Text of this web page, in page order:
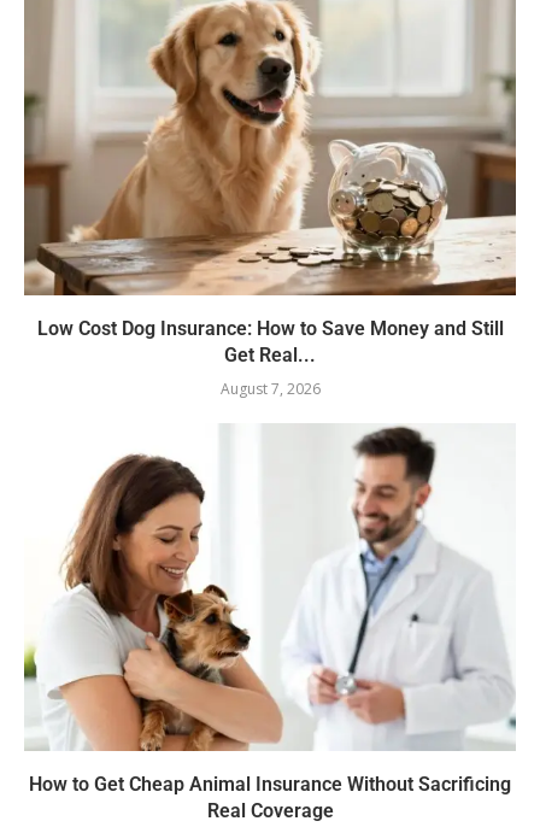
Low Cost Dog Insurance: How to Save Money and Still
Get Real...
August 7, 2026
How to Get Cheap Animal Insurance Without Sacrificing
Real Coverage